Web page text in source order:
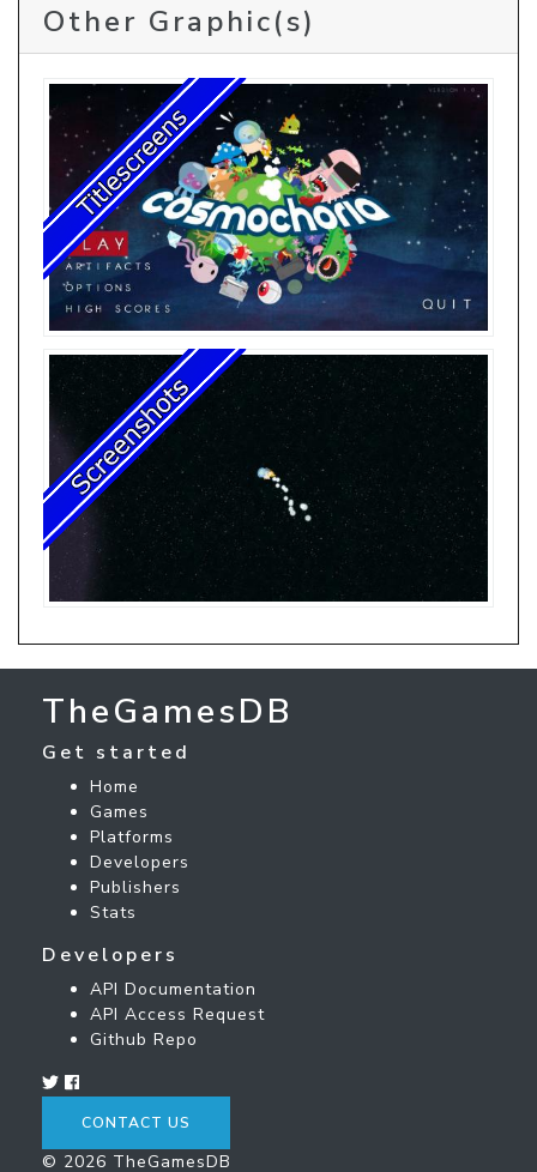
Other Graphic(s)
TheGamesDB
Get started
Home
Games
Platforms
Developers
Publishers
Stats
Developers
API Documentation
API Access Request
Github Repo
CONTACT US
© 2026 TheGamesDB